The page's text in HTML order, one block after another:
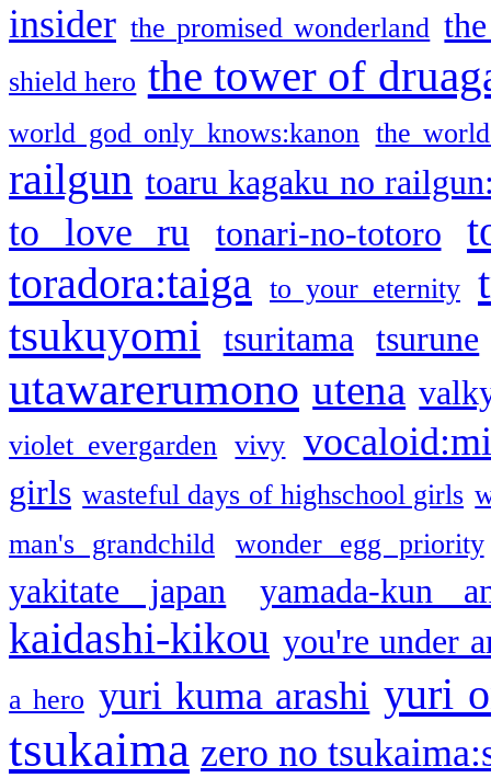
insider the promised wonderland
shield hero the tower of
world god only knows:kanon the
railgun toaru kagaku no
to love ru tonari-no-totoro
toradora:taiga
to your eternity
tsukuyomi
tsuritama tsurune
utawarerumono utena
violet evergarden vivy
girls wasteful days of highschool girls
man's grandchild
wonder egg priority
yakitate japan yamada-kun
kaidashi-kikou you're under
a hero yuri kuma arashi yuri
tsukaima zero no